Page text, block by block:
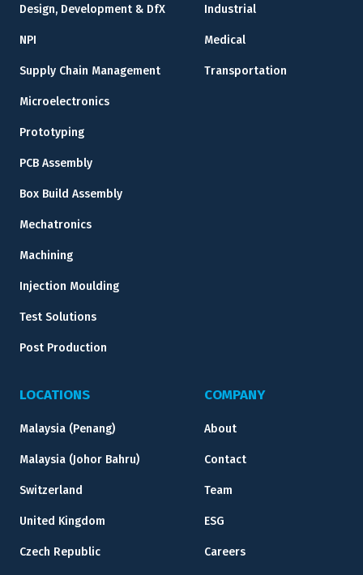
Design, Development & DfX
NPI
Supply Chain Management
Microelectronics
Prototyping
PCB Assembly
Box Build Assembly
Mechatronics
Machining
Injection Moulding
Test Solutions
Post Production
Industrial
Medical
Transportation
LOCATIONS
Malaysia (Penang)
Malaysia (Johor Bahru)
Switzerland
United Kingdom
Czech Republic
COMPANY
About
Contact
Team
ESG
Careers